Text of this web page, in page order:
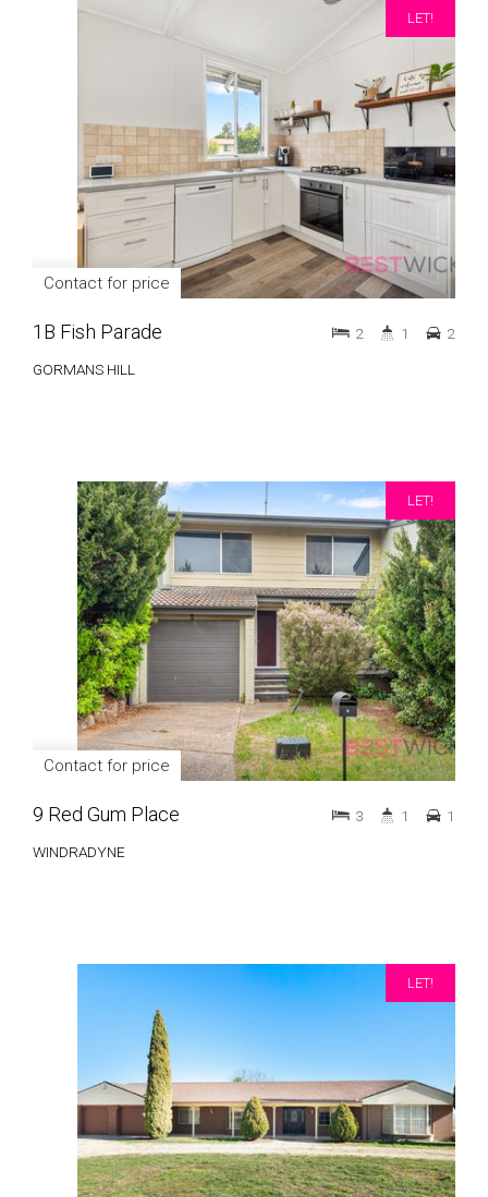
LET!
Contact for price
1B Fish Parade
GORMANS HILL
2 1 2
LET!
Contact for price
9 Red Gum Place
WINDRADYNE
3 1 1
LET!